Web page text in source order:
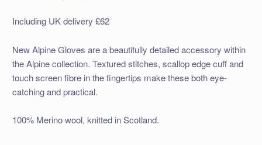
Including UK delivery £62
New Alpine Gloves are a beautifully detailed accessory within
the Alpine collection. Textured stitches, scallop edge cuff and
touch screen fibre in the fingertips make these both eye-
catching and practical.
100% Merino wool, knitted in Scotland.